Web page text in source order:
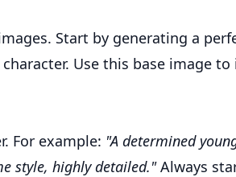
Start by generating a
Use this base image
For example: "A determined
style, highly detailed."Always